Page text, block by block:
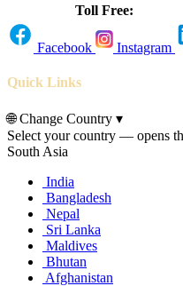
Toll Free:
Facebook Instagram
Quick Links
🌐Change Country ▾
Select your country — opens
South Asia
India
Bangladesh
Nepal
Sri Lanka
Maldives
Bhutan
Afghanistan